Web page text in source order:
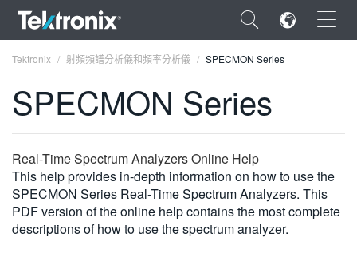
×
ENGLISH
FRANÇAIS
DEUTSCH
Tektronix 射頻頻譜分析儀和頻率分析儀 SPECMON Series
SPECMON Series
Real-Time Spectrum Analyzers Online Help
This help provides in-depth information on how to use the
SPECMON Series Real-Time Spectrum Analyzers. This
PDF version of the online help contains the most complete
descriptions of how to use the spectrum analyzer.